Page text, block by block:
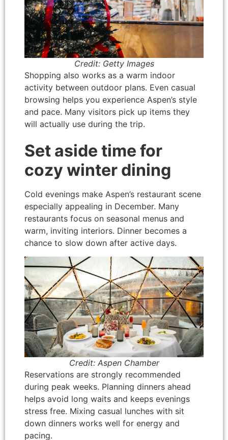
Credit: Getty Images
Shopping also works as a warm indoor
activity between outdoor plans. Even casual
browsing helps you experience Aspen’s style
and pace. Many visitors pick up items they
will actually use during the trip.
Set aside time for
cozy winter dining
Cold evenings make Aspen’s restaurant scene
especially appealing in December. Many
restaurants focus on seasonal menus and
warm, inviting interiors. Dinner becomes a
chance to slow down after active days.
Credit: Aspen Chamber
Reservations are strongly recommended
during peak weeks. Planning dinners ahead
helps avoid long waits and keeps evenings
stress free. Mixing casual lunches with sit
down dinners works well for energy and
pacing.